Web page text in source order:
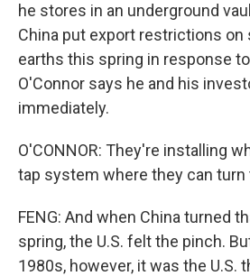
he stores in an underground
China put export restrictions on
earths this spring in response
O'Connor says he and his
immediately.
O'CONNOR: They're installing
tap system where they can turn
FENG: And when China turned
spring, the U.S. felt the pinch.
1980s, however, it was the U.S.